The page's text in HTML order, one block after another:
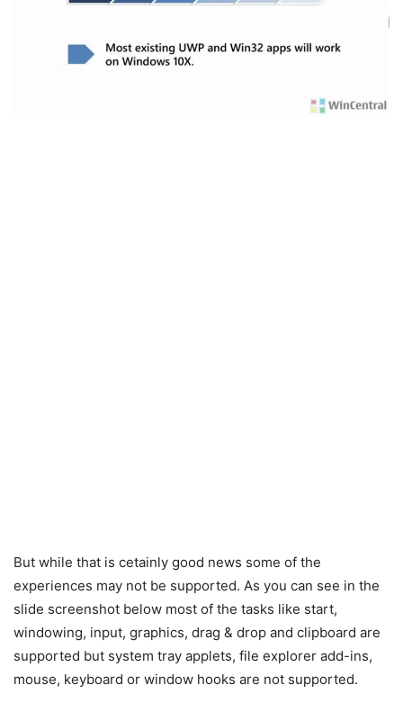
But while that is cetainly good news some of the
experiences may not be supported. As you can see in the
slide screenshot below most of the tasks like start,
windowing, input, graphics, drag & drop and clipboard are
supported but system tray applets, file explorer add-ins,
mouse, keyboard or window hooks are not supported.